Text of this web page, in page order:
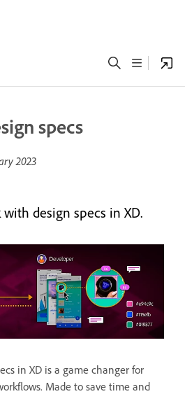
specs
2023
design specs in XD.
in XD is a game changer for
Made to save time and